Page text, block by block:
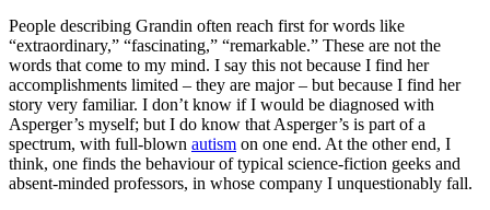
People describing Grandin often reach first for words like
“extraordinary,” “fascinating,” “remarkable.” These are not the
words that come to my mind. I say this not because I find her
accomplishments limited – they are major – but because I find her
story very familiar. I don’t know if I would be diagnosed with
Asperger’s myself; but I do know that Asperger’s is part of a
spectrum, with full-blown autism on one end. At the other end, I
think, one finds the behaviour of typical science-fiction geeks and
absent-minded professors, in whose company I unquestionably fall.